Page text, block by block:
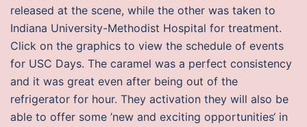
released at the scene, while the other was taken to
Indiana University-Methodist Hospital for treatment.
Click on the graphics to view the schedule of events
for USC Days. The caramel was a perfect consistency
and it was great even after being out of the
refrigerator for hour. They activation they will also be
able to offer some ’new and exciting opportunities‘ in